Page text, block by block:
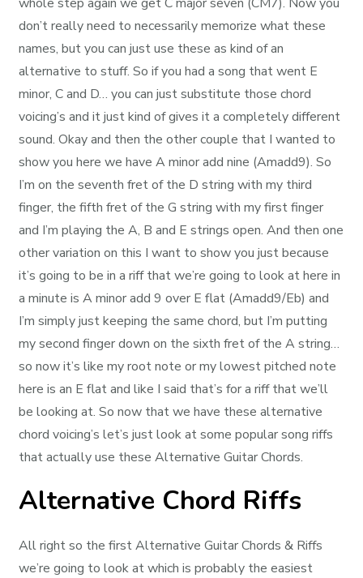
don’t really need to necessarily memorize what these
names, but you can just use these as kind of an
alternative to stuff. So if you had a song that went E
minor, C and D… you can just substitute those chord
voicing’s and it just kind of gives it a completely different
sound. Okay and then the other couple that I wanted to
show you here we have A minor add nine (Amadd9). So
I’m on the seventh fret of the D string with my third
finger, the fifth fret of the G string with my first finger
and I’m playing the A, B and E strings open. And then one
other variation on this I want to show you just because
it’s going to be in a riff that we’re going to look at here in
a minute is A minor add 9 over E flat (Amadd9/Eb) and
I’m simply just keeping the same chord, but I’m putting
my second finger down on the sixth fret of the A string…
so now it’s like my root note or my lowest pitched note
here is an E flat and like I said that’s for a riff that we’ll
be looking at. So now that we have these alternative
chord voicing’s let’s just look at some popular song riffs
that actually use these Alternative Guitar Chords.
Alternative Chord Riffs
All right so the first Alternative Guitar Chords & Riffs
we’re going to look at which is probably the easiest